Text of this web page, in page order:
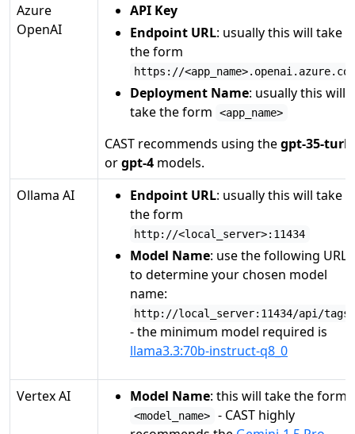
Azure
OpenAI
API Key
Endpoint URL: usually this will take
the form
https://
Deployment Name: usually this will
take the form
<app_name>
CAST recommends using thegpt-35-
orgpt-4 models.
Ollama AI
Endpoint URL: usually this will take
the form
http://<local_server>:11434
Model Name: use the following URL
to determine your chosen model
name:
http://local_server:11434/api/tags
- the minimum model required is
llama3.3:70b-instruct-q8_0
Vertex AI Model Name: this will take the form
<model_name>
- CAST highly